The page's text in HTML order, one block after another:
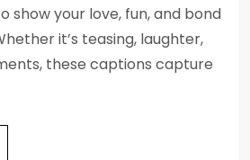
show your love, fun, and bond
it’s teasing, laughter,
these captions capture